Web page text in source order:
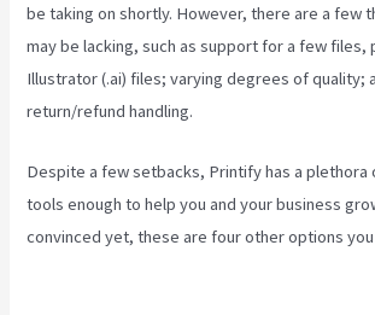
be taking on shortly. However, there are a few
may be lacking, such as support for a few files,
Illustrator (.ai) files; varying degrees of quality;
return/refund handling.
Despite a few setbacks, Printify has a plethora
tools enough to help you and your business
convinced yet, these are four other options